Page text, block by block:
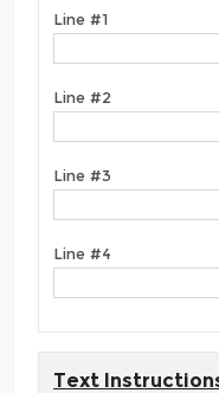
Line #1
Line #2
Line #3
Line #4
Text